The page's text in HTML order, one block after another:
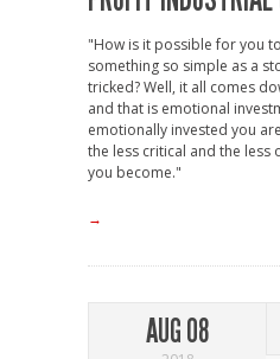
"How is it possible for you
something so simple as a
tricked? Well, it all comes
and that is emotional
emotionally invested you
the less critical and the less
you become."
→
AUG 08